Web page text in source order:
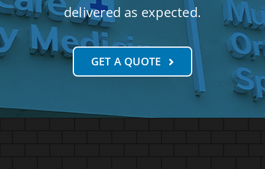
delivered as expected.
GET A QUOTE